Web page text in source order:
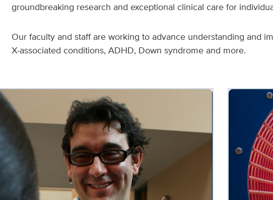
groundbreaking research and exceptional clinical care for
Our faculty and staff are working to advance understanding and
X-associated conditions, ADHD, Down syndrome and more.